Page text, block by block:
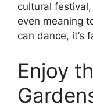
cultural
even meaning
can dance, it’s
Enjoy